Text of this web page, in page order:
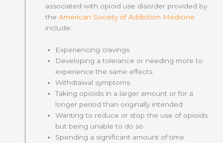
associated with opioid use disorder provided by
the American Society of Addiction Medicine
include:
Experiencing cravings
Developing a tolerance or needing more to
experience the same effects
Withdrawal symptoms
Taking opioids in a larger amount or for a
longer period than originally intended
Wanting to reduce or stop the use of opioids
but being unable to do so
Spending a significant amount of time